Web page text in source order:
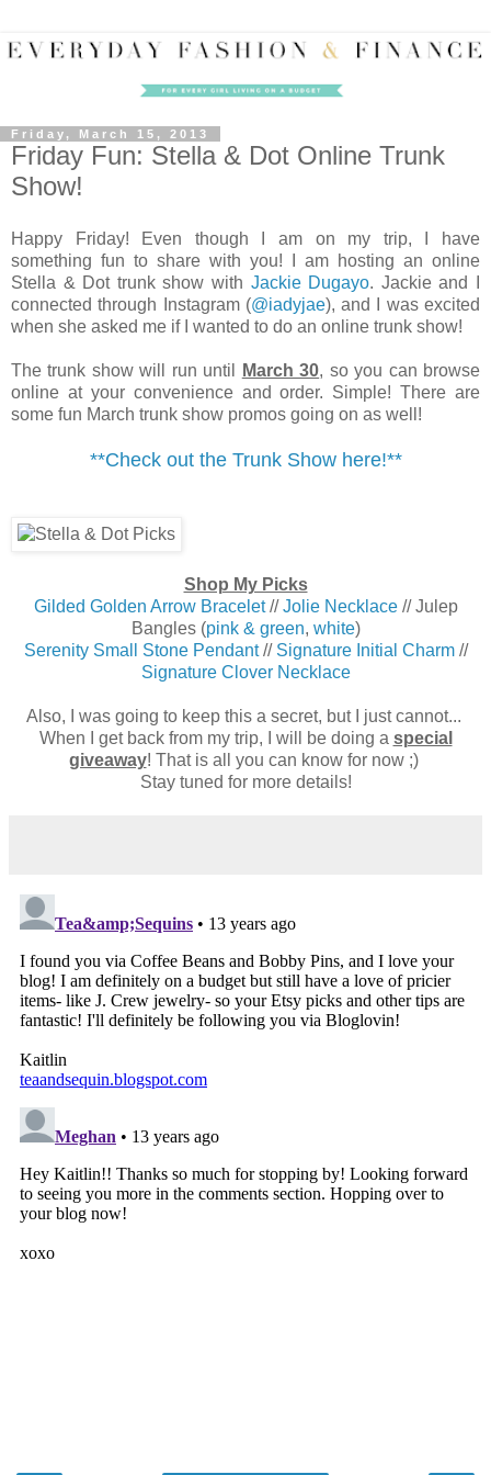
Friday, March 15, 2013
Friday Fun: Stella & Dot Online Trunk
Show!
Happy Friday! Even though I am on my trip, I have
something fun to share with you! I am hosting an online
Stella & Dot trunk show with Jackie Dugayo. Jackie and I
connected through Instagram (@iadyjae), and I was excited
when she asked me if I wanted to do an online trunk show!
The trunk show will run until March 30, so you can browse
online at your convenience and order. Simple! There are
some fun March trunk show promos going on as well!
**Check out the Trunk Show here!**
Shop My Picks
Gilded Golden Arrow Bracelet//Jolie Necklace// Julep
Bangles (pink & green, white)
Serenity Small Stone Pendant// Signature Initial Charm//
Signature Clover Necklace
Also, I was going to keep this a secret, but I just cannot...
When I get back from my trip, I will be doing a special
giveaway! That is all you can know for now ;)
Stay tuned for more details!